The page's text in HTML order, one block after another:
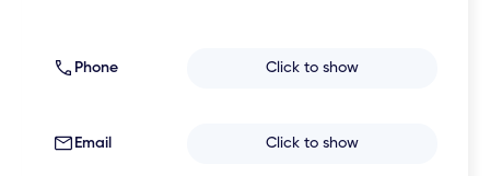
Phone Click to show
Email Click to show